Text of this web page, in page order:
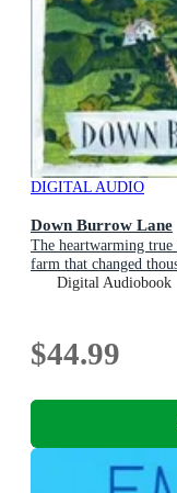
DIGITAL AUDIO
Down Burrow Lane
The heartwarming
farm that changed
Digital Audiobook
$44.99